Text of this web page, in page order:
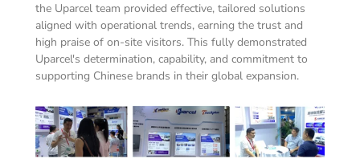
the Uparcel team provided effective, tailored solutions
aligned with operational trends, earning the trust and
high praise of on-site visitors. This fully demonstrated
Uparcel's determination, capability, and commitment to
supporting Chinese brands in their global expansion.